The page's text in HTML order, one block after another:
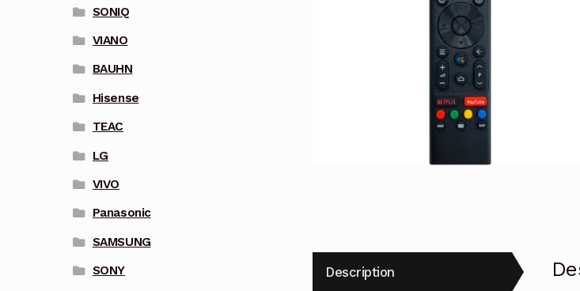
Description
SONIQ
VIANO
BAUHN
Hisense
TEAC
LG
VIVO
Panasonic
SAMSUNG
SONY